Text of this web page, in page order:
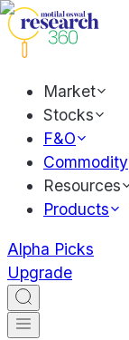
Market
Stocks
F&O
Commodity
Resources
Products
Alpha Picks
Upgrade